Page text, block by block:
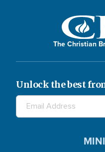
The Christian
Unlock the best